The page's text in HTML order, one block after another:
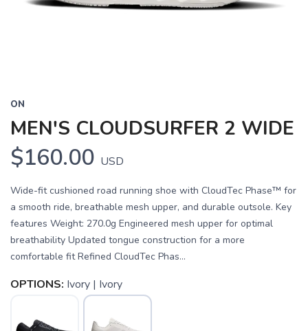
ON
MEN'S CLOUDSURFER 2 WIDE
$160.00 USD
Wide-fit cushioned road running shoe with CloudTec Phase™ for
a smooth ride, breathable mesh upper, and durable outsole. Key
features Weight: 270.0g Engineered mesh upper for optimal
breathability Updated tongue construction for a more
comfortable fit Refined CloudTec Phas...
OPTIONS: Ivory | Ivory